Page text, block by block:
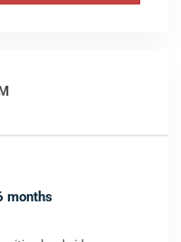
months